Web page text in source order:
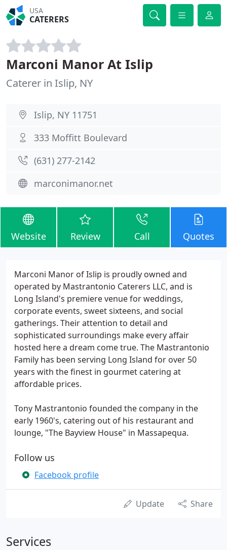
USA
CATERERS
Marconi Manor At Islip
Caterer in Islip, NY
Islip, NY 11751
333 Moffitt Boulevard
(631) 277-2142
marconimanor.net
Website Review Call Quotes
Marconi Manor of Islip is proudly owned and
operated by Mastrantonio Caterers LLC, and is
Long Island's premiere venue for weddings,
corporate events, sweet sixteens, and social
gatherings. Their attention to detail and
sophisticated surroundings make every affair
hosted here a dream come true. The Mastrantonio
Family has been serving Long Island for over 50
years with the finest in gourmet catering at
affordable prices.
Tony Mastrantonio founded the company in the
early 1960's, catering out of his restaurant and
lounge, "The Bayview House" in Massapequa.
Follow us
Facebook profile
Update Share
Services